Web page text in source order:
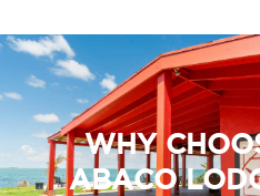
WHY
ABACO